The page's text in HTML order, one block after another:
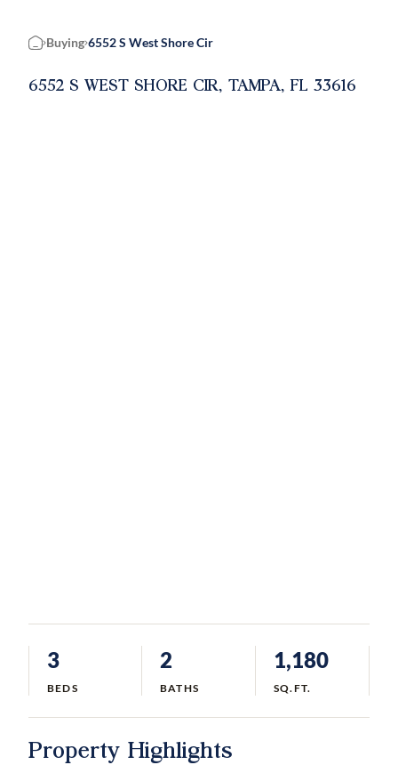
Home
Buying 6552 S West Shore Cir
6552 S WEST SHORE CIR, TAMPA, FL 33616
3
BEDS
2
BATHS
1,180
SQ.FT.
Property Highlights